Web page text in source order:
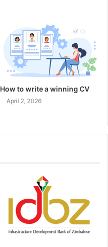
How to write a winning CV
April 2, 2026